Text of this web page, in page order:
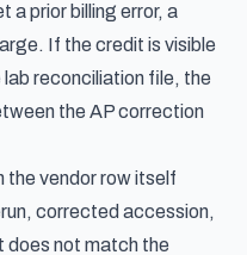
a prior billing error, a
If the credit is visible
lab reconciliation file, the
the AP correction
the vendor row itself
corrected accession,
does not match the